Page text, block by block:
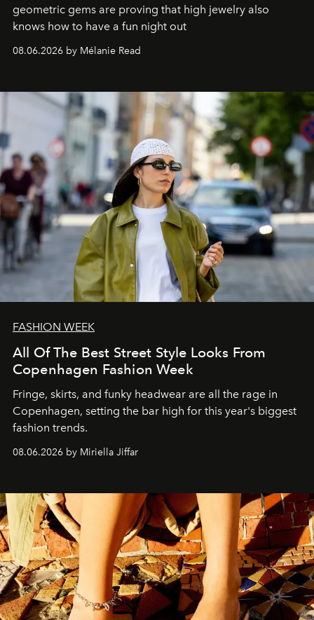
geometric gems are proving that high jewelry also
knows how to have a fun night out
08.06.2026 by Mélanie Read
FASHION WEEK
All Of The Best Street Style Looks From
Copenhagen Fashion Week
Fringe, skirts, and funky headwear are all the rage in
Copenhagen, setting the bar high for this year's biggest
fashion trends.
08.06.2026 by Miriella Jiffar